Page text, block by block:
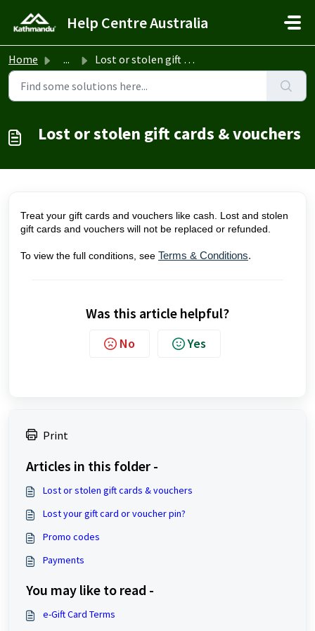
Help Centre Australia
Home ... Lost or stolen gift cards & vouchers
Lost or stolen gift cards & vouchers
Treat your gift cards and vouchers like cash. Lost and stolen
gift cards and vouchers will not be replaced or refunded.
To view the full conditions, see Terms & Conditions.
Was this article helpful?
No Yes
Print
Articles in this folder -
Lost or stolen gift cards & vouchers
Lost your gift card or voucher pin?
Promo codes
Payments
You may like to read -
e-Gift Card Terms